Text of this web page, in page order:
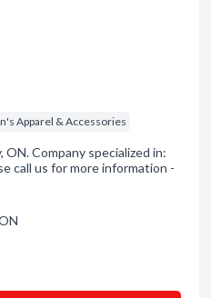
Apparel & Accessories
ON. Company specialized in:
call us for more information -